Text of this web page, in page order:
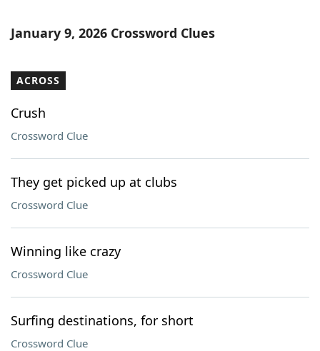
Word ListMaker
Our Brands
January 9, 2026 Crossword Clues
ACROSS
Crush
Crossword Clue
They get picked up at clubs
Crossword Clue
Winning like crazy
Crossword Clue
Surfing destinations, for short
Crossword Clue